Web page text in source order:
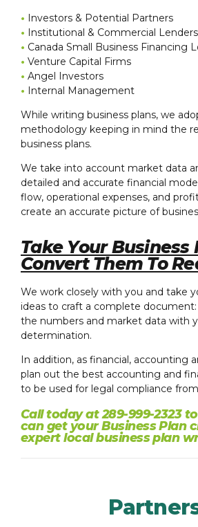
• Investors & Potential Partners
• Institutional & Commercial Lenders
• Canada Small Business Financing
• Venture Capital Firms
• Angel Investors
• Internal Management
While writing business plans, we
methodology keeping in mind the
business plans.
We take into account market data
detailed and accurate financial
flow, operational expenses, and
create an accurate picture of
Take Your Business
Convert Them To
We work closely with you and take
ideas to craft a complete
the numbers and market data with
determination.
In addition, as financial, accounting
plan out the best accounting and
to be used for legal compliance
Call today at 289-999-2323
can get your Business Plan
expert local business plan